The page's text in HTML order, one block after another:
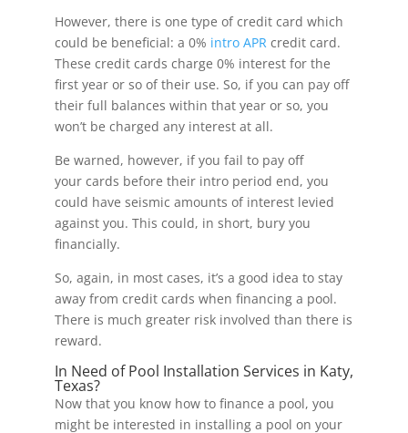
However, there is one type of credit card which
could be beneficial: a 0% intro APR credit card.
These credit cards charge 0% interest for the
first year or so of their use. So, if you can pay off
their full balances within that year or so, you
won’t be charged any interest at all.
Be warned, however, if you fail to pay off
your cards before their intro period end, you
could have seismic amounts of interest levied
against you. This could, in short, bury you
financially.
So, again, in most cases, it’s a good idea to stay
away from credit cards when financing a pool.
There is much greater risk involved than there is
reward.
In Need of Pool Installation Services in Katy,
Texas?
Now that you know how to finance a pool, you
might be interested in installing a pool on your